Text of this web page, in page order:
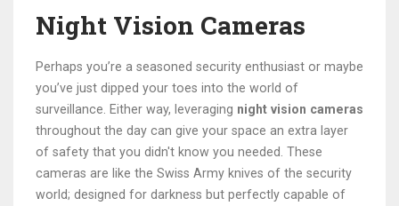
Night Vision Cameras
Perhaps you’re a seasoned security enthusiast or maybe
you’ve just dipped your toes into the world of
surveillance. Either way, leveraging night vision cameras
throughout the day can give your space an extra layer
of safety that you didn't know you needed. These
cameras are like the Swiss Army knives of the security
world; designed for darkness but perfectly capable of